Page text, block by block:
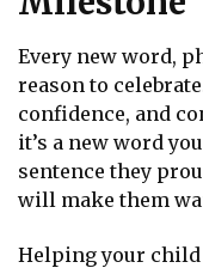
Every new word,
reason to
confidence, and
it’s a new word
sentence they
will make them
Helping your child